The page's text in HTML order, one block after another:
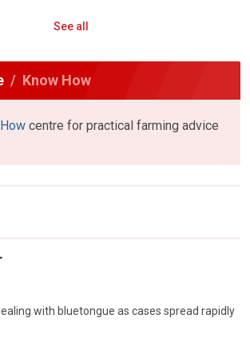
See all
Know How
centre for practical farming advice
with bluetongue as cases spread rapidly